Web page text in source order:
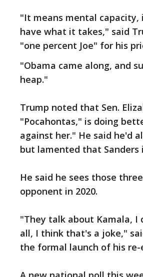
"It means mental
have what it takes," said
"one percent Joe" for his
"Obama came along, and
heap."
Trump noted that Sen.
"Pocahontas," is doing
against her." He said he'd
but lamented that Sanders
He said he sees those
opponent in 2020.
"They talk about Kamala, I
all, I think that's a joke,"
the formal launch of his re-